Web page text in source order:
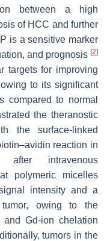
between a high
of HCC and further
is a sensitive marker
and prognosis [2]
targets for improving
to its significant
compared to normal
the theranostic
the surface-linked
reaction in
after intravenous
polymeric micelles
intensity and a
owing to the
Gd-ion chelation
tumors in the